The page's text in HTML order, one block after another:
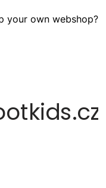
your own webshop?